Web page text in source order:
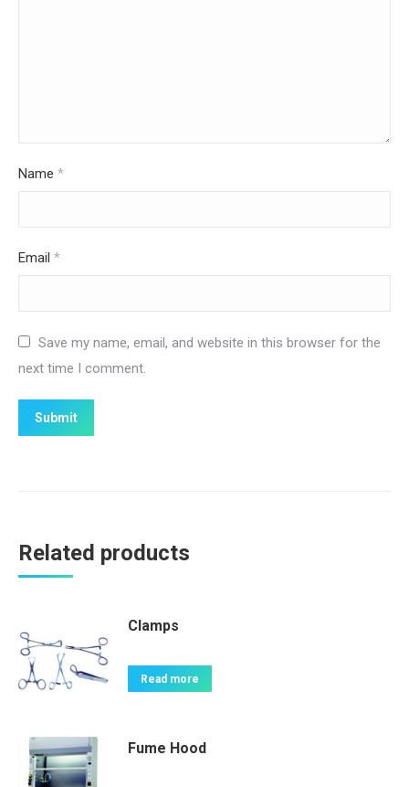
Name *
Email *
Save my name, email, and website in this browser for the
next time I comment.
Related products
Clamps
Read more
Fume Hood